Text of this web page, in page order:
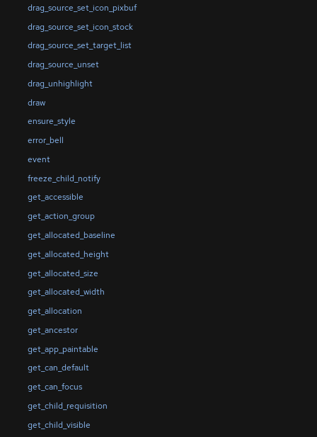
drag_source_set_icon_pixbuf
drag_source_set_icon_stock
drag_source_set_target_list
drag_source_unset
drag_unhighlight
draw
ensure_style
error_bell
event
freeze_child_notify
get_accessible
get_action_group
get_allocated_baseline
get_allocated_height
get_allocated_size
get_allocated_width
get_allocation
get_ancestor
get_app_paintable
get_can_default
get_can_focus
get_child_requisition
get_child_visible